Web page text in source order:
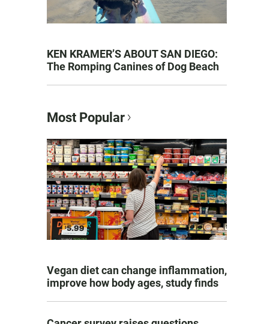
KEN KRAMER’S ABOUT SAN DIEGO:
The Romping Canines of Dog Beach
Most Popular
Vegan diet can change inflammation,
improve how body ages, study finds